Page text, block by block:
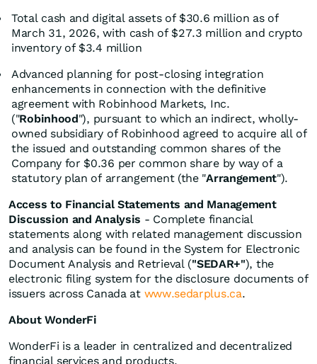
Total cash and digital assets of $30.6 million as of
March 31, 2026, with cash of $27.3 million and crypto
inventory of $3.4 million
Advanced planning for post-closing integration
enhancements in connection with the definitive
agreement with Robinhood Markets, Inc.
("Robinhood"), pursuant to which an indirect, wholly-
owned subsidiary of Robinhood agreed to acquire all of
the issued and outstanding common shares of the
Company for $0.36 per common share by way of a
statutory plan of arrangement (the "Arrangement").
Access to Financial Statements and Management
Discussion and Analysis - Complete financial
statements along with related management discussion
and analysis can be found in the System for Electronic
Document Analysis and Retrieval ("SEDAR+"), the
electronic filing system for the disclosure documents of
issuers across Canada at www.sedarplus.ca.
About WonderFi
WonderFi is a leader in centralized and decentralized
financial services and products.